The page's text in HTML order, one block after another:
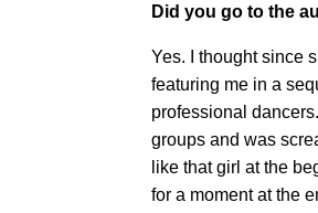
Did you go to the
Yes. I thought since
featuring me in a
professional
groups and was
like that girl at the
for a moment at the